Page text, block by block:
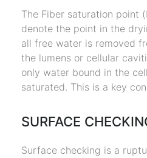
The Fiber saturation point
denote the point in the
all free water is removed
the lumens or cellular
only water bound in the
saturated. This is a key
SURFACE
Surface checking is a